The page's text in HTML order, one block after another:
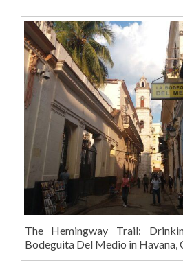
The Hemingway Trail:
Bodeguita Del Medio in